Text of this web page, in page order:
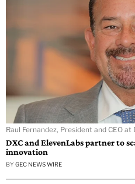
Raul Fernandez, President and CEO at
DXC and ElevenLabs partner to
innovation
BY GEC NEWS WIRE